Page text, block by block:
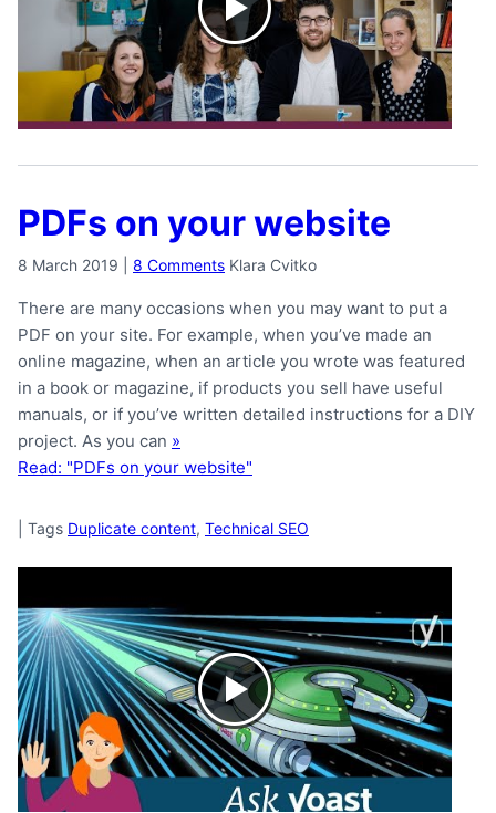
PDFs on your website
8 March 2019 8 Comments Klara Cvitko
There are many occasions when you may want to put a
PDF on your site. For example, when you’ve made an
online magazine, when an article you wrote was featured
in a book or magazine, if products you sell have useful
manuals, or if you’ve written detailed instructions for a DIY
project. As you can »
Read: "PDFs on your website"
Tags Duplicate content, Technical SEO